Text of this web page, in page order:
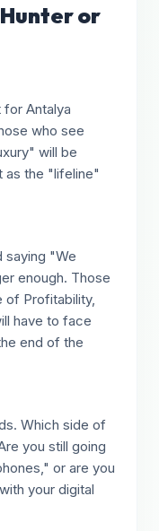
or
for Antalya
who see
will be
as the "lifeline"
saying "We
enough. Those
of Profitability,
have to face
end of the
Which side of
you still going
or are you
your digital